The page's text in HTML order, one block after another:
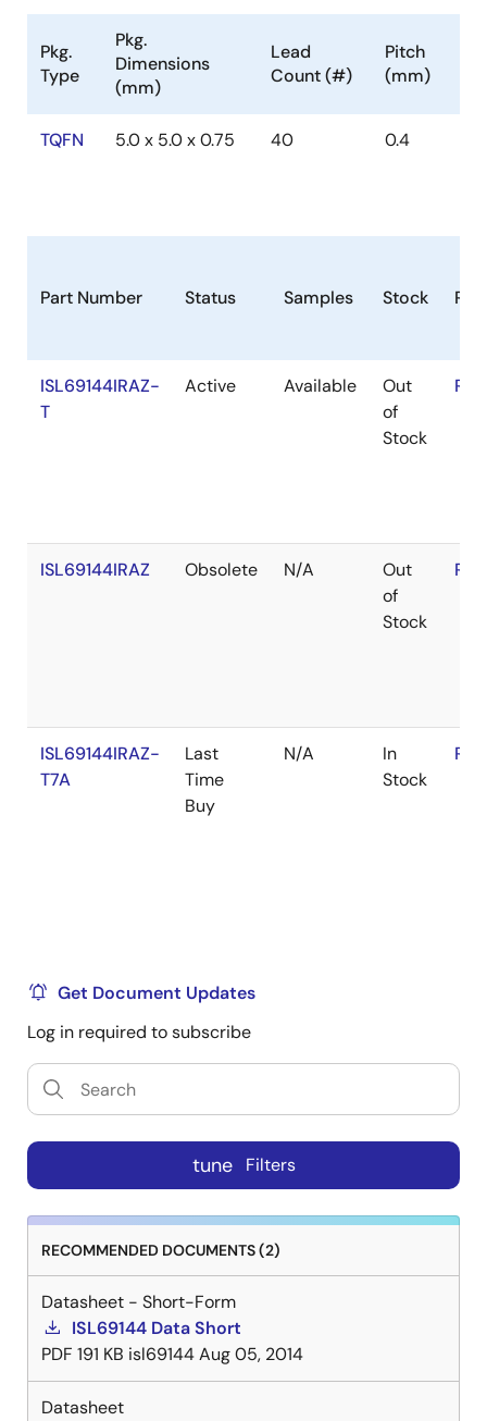
Pkg.
Type
Pkg.
Dimensions
(mm)
Lead
Count (#)
Pitch
(mm)
TQFN 5.0 x 5.0 x 0.75 40 0.4
Part Number Status Samples Stock
ISL69144IRAZ-
T
Active Available
Out
of
Stock
ISL69144IRAZ Obsolete N/A
Out
of
Stock
ISL69144IRAZ-
T7A
Last
Time
Buy
N/A
In
Stock
Get Document Updates
Log in required to subscribe
tune Filters
RECOMMENDED DOCUMENTS (2)
Datasheet - Short-Form
ISL69144 Data Short
PDF 191 KB isl69144Aug 05, 2014
Datasheet